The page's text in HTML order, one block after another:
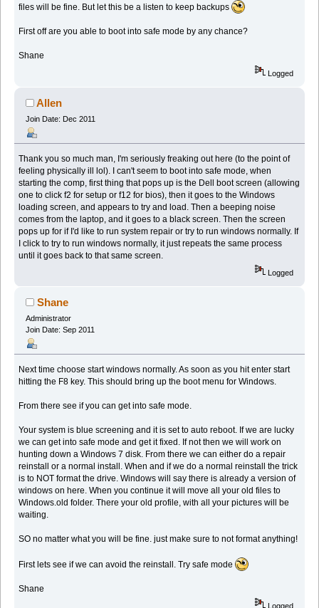
files will be fine. But let this be a listen to keep backups
First off are you able to boot into safe mode by any chance?
Shane
Logged
Allen
Join Date: Dec 2011
Thank you so much man, I'm seriously freaking out here (to the point of
feeling physically ill lol). I can't seem to boot into safe mode, when
starting the comp, first thing that pops up is the Dell boot screen (allowing
one to click f2 for setup or f12 for bios), then it goes to the Windows
loading screen, and appears to try and load. Then a beeping noise
comes from the laptop, and it goes to a black screen. Then the screen
pops up for if I'd like to run system repair or try to run windows normally. If
I click to try to run windows normally, it just repeats the same process
until it goes back to that same screen.
Logged
Shane
Administrator
Join Date: Sep 2011
Next time choose start windows normally. As soon as you hit enter start
hitting the F8 key. This should bring up the boot menu for Windows.
From there see if you can get into safe mode.
Your system is blue screening and it is set to auto reboot. If we are lucky
we can get into safe mode and get it fixed. If not then we will work on
hunting down a Windows 7 disk. From there we can either do a repair
reinstall or a normal install. When and if we do a normal reinstall the trick
is to NOT format the drive. Windows will say there is already a version of
windows on here. When you continue it will move all your old files to
Windows.old folder. There your old profile, with all your pictures will be
waiting.
SO no matter what you will be fine. just make sure to not format anything!
First lets see if we can avoid the reinstall. Try safe mode
Shane
Logged